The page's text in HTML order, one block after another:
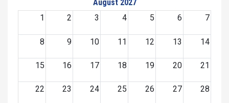
August 2027
1
2 3 4 5 6 7
8 9 10 11 12 13 14
15 16 17 18 19 20 21
22 23 24 25 26 27 28